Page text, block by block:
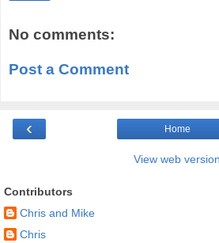
No comments:
Post a Comment
‹ Home
View web version
Contributors
Chris and Mike
Chris